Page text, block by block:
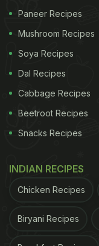
Paneer Recipes
Mushroom Recipes
Soya Recipes
Dal Recipes
Cabbage Recipes
Beetroot Recipes
Snacks Recipes
INDIAN RECIPES
Chicken Recipes
Biryani Recipes